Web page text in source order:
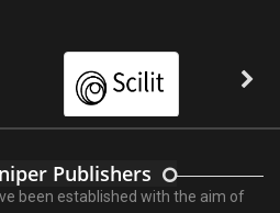
Publishers
been established with the aim of